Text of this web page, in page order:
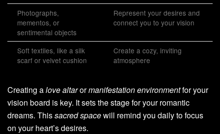
Photographs,
mementos, or
sentimental objects
Represent your desires and
connect you to your vision
Soft textiles, like a silk
scarf or velvet cushion
Create a cozy, inviting
atmosphere
Creating alove altarormanifestation environmentfor your
vision board is key. It sets the stage for your romantic
dreams. Thissacred spacewill remind you daily to focus
on your heart’s desires.